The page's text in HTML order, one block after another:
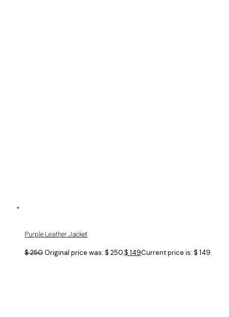
Purple Leather Jacket
$250Original price was: $ 250.$ 149Current price is: $ 149.